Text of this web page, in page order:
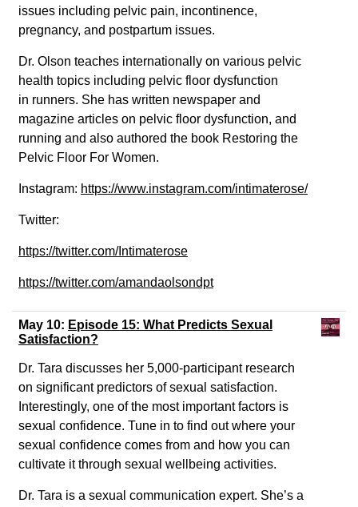
issues including pelvic pain, incontinence,
pregnancy, and postpartum issues.
Dr. Olson teaches internationally on various pelvic
health topics including pelvic floor dysfunction
in runners. She has written newspaper and
magazine articles on pelvic floor dysfunction, and
running and also authored the book Restoring the
Pelvic Floor For Women.
Instagram: https://www.instagram.com/intimaterose/
Twitter:
https://twitter.com/Intimaterose
https://twitter.com/amandaolsondpt
May 10: Episode 15: What Predicts Sexual
Satisfaction?
Dr. Tara discusses her 5,000-participant research
on significant predictors of sexual satisfaction.
Interestingly, one of the most important factors is
sexual confidence. Tune in to find out where your
sexual confidence comes from and how you can
cultivate it through sexual wellbeing activities.
Dr. Tara is a sexual communication expert. She’s a